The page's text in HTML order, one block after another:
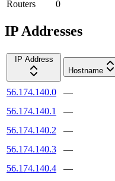
Routers
0
IP Addresses
IP Address
Hostname
56.174.140.0 —
56.174.140.1
—
56.174.140.2
—
56.174.140.3
—
56.174.140.4
—